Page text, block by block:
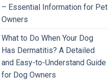
– Essential Information for Pet
Owners
What to Do When Your Dog
Has Dermatitis? A Detailed
and Easy-to-Understand Guide
for Dog Owners